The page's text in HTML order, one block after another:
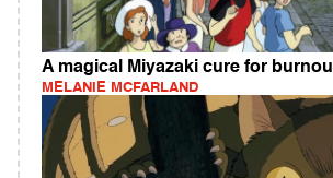
A magical Miyazaki cure for
MELANIE MCFARLAND